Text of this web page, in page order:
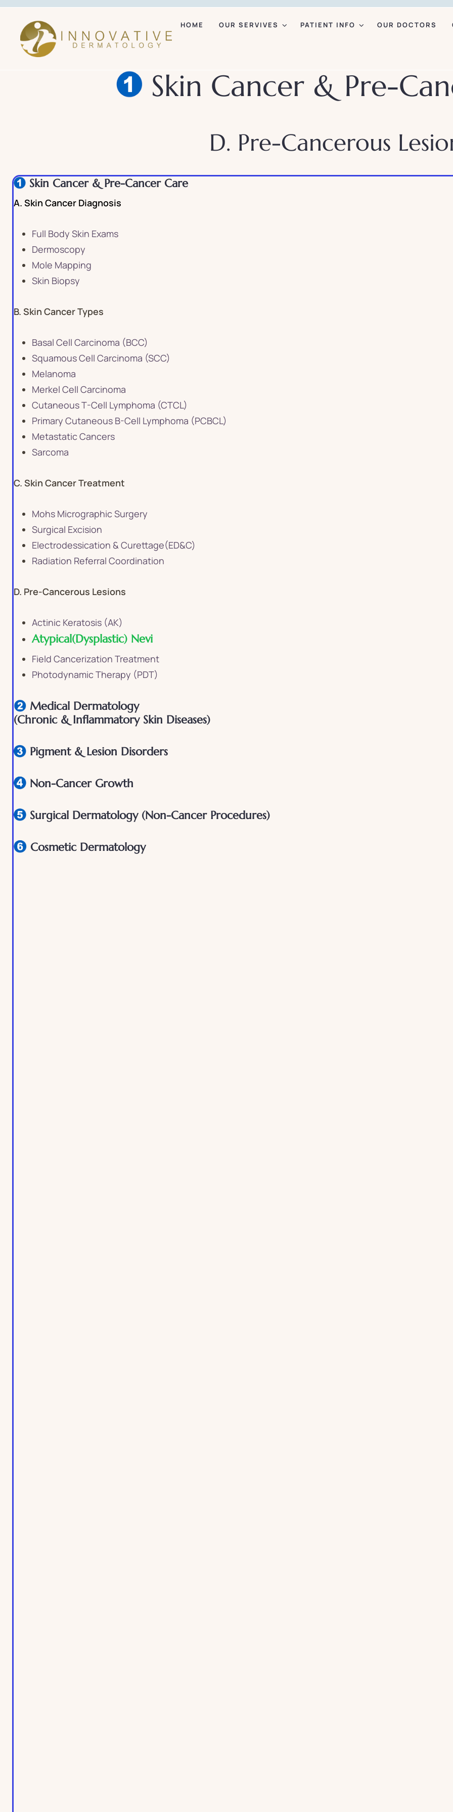
HOME OUR SERVIVES PATIENT INFO OUR DOCTORS
Skin Cancer & Pre-
D. Pre-Cancerous
Skin Cancer & Pre-Cancer Care
A. Skin Cancer Diagnosis
Full Body Skin Exams
Dermoscopy
Mole Mapping
Skin Biopsy
B. Skin Cancer Types
Basal Cell Carcinoma (BCC)
Squamous Cell Carcinoma (SCC)
Melanoma
Merkel Cell Carcinoma
Cutaneous T-Cell Lymphoma (CTCL)
Primary Cutaneous B-Cell Lymphoma (PCBCL)
Metastatic Cancers
Sarcoma
C. Skin Cancer Treatment
Mohs Micrographic Surgery
Surgical Excision
Electrodessication & Curettage(ED&C)
Radiation Referral Coordination
D. Pre-Cancerous Lesions
Actinic Keratosis (AK)
Atypical(Dysplastic) Nevi
Field Cancerization Treatment
Photodynamic Therapy (PDT)
Medical Dermatology
(Chronic & Inflammatory Skin Diseases)
Pigment & Lesion Disorders
Non-Cancer Growth
Surgical Dermatology (Non-Cancer Procedures)
Cosmetic Dermatology